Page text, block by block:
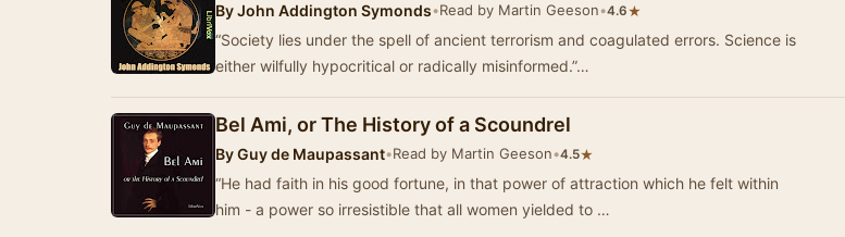
ByJohn Addington Symonds•Read by Martin Geeson•4.6★
“Society lies under the spell of ancient terrorism and coagulated errors. Science is
either wilfully hypocritical or radically misinformed.”…
Bel Ami, or The History of a Scoundrel
ByGuy de Maupassant•Read by Martin Geeson•4.5★
“He had faith in his good fortune, in that power of attraction which he felt within
him - a power so irresistible that all women yielded to …